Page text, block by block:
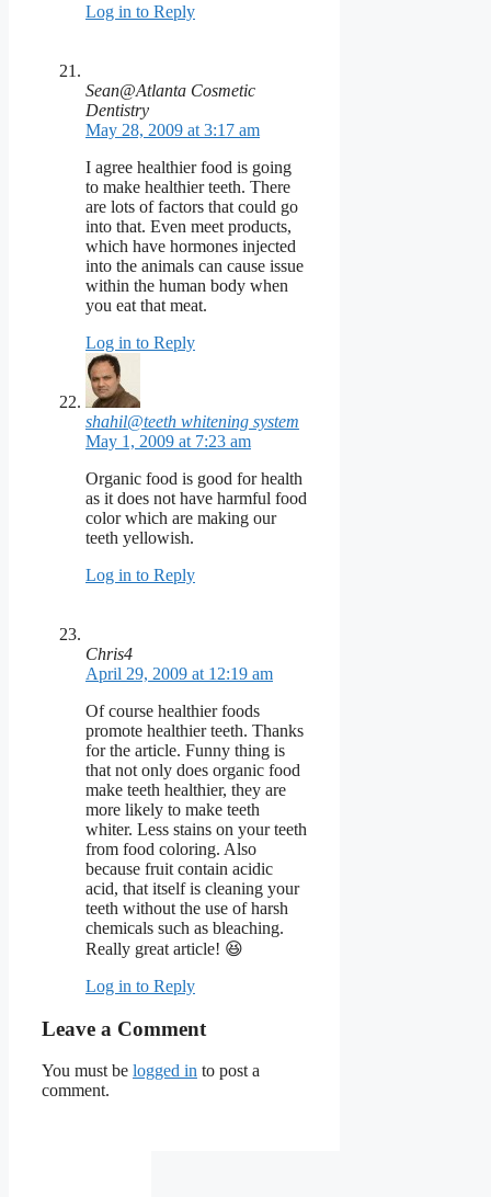
Log in to Reply
Sean@Atlanta Cosmetic
Dentistry
May 28, 2009 at 3:17 am
I agree healthier food is going
to make healthier teeth. There
are lots of factors that could go
into that. Even meet products,
which have hormones injected
into the animals can cause issue
within the human body when
you eat that meat.
Log in to Reply
shahil@teeth whitening system
May 1, 2009 at 7:23 am
Organic food is good for health
as it does not have harmful food
color which are making our
teeth yellowish.
Log in to Reply
Chris4
April 29, 2009 at 12:19 am
Of course healthier foods
promote healthier teeth. Thanks
for the article. Funny thing is
that not only does organic food
make teeth healthier, they are
more likely to make teeth
whiter. Less stains on your teeth
from food coloring. Also
because fruit contain acidic
acid, that itself is cleaning your
teeth without the use of harsh
chemicals such as bleaching.
Really great article! 😆
Log in to Reply
Leave a Comment
You must be logged in to post a
comment.